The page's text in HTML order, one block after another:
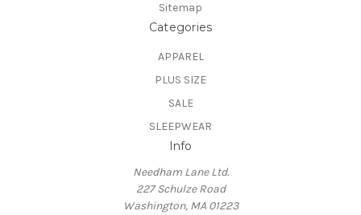
Sitemap
Categories
APPAREL
PLUS SIZE
SALE
SLEEPWEAR
Info
Needham Lane Ltd.
227 Schulze Road
Washington, MA 01223